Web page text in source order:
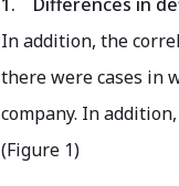
1.
Differences in
In addition, the
there were cases in
company. In
(Figure 1)